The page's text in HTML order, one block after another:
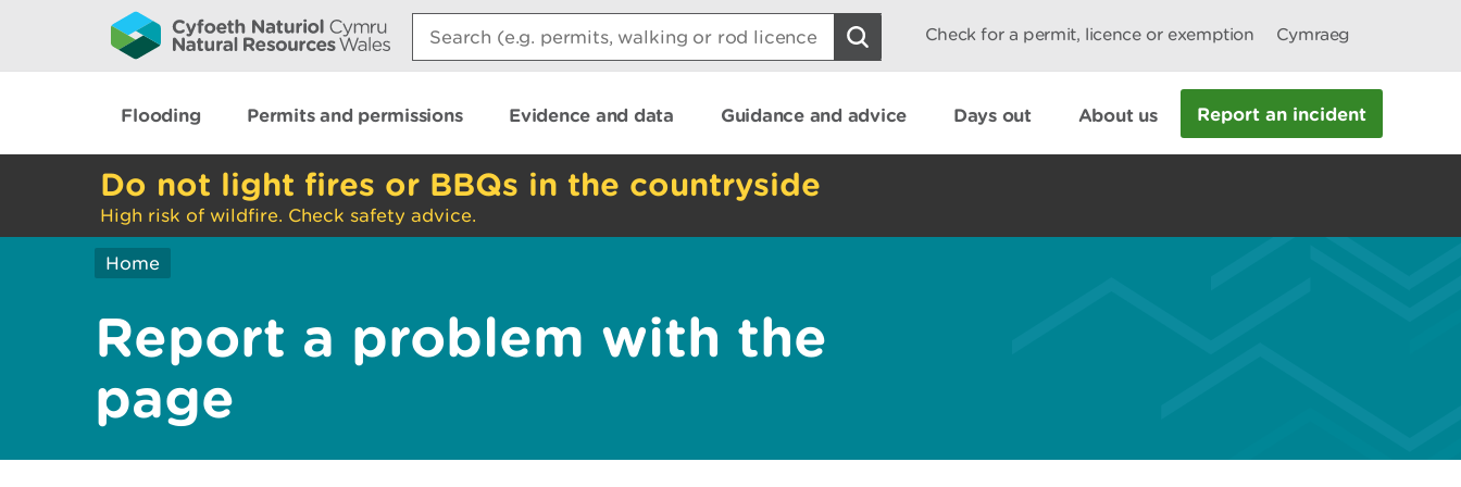
Search:
Check for a permit, licence or exemption Cymraeg
Flooding Permits and permissions Evidence and data Guidance and advice Days out About us Report an incident
Do not light fires or BBQs in the countryside
High risk of wildfire. Check safety advice.
Home
Report a problem with the
page